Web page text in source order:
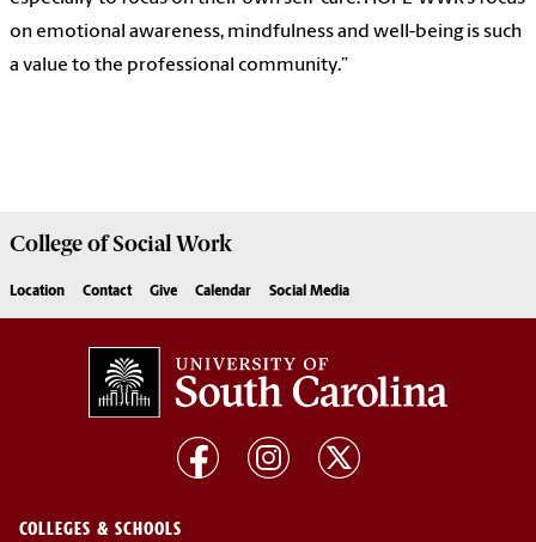
on emotional awareness, mindfulness and well-being is such
a value to the professional community.”
College ofSocial Work
Location Contact Give Calendar Social Media
COLLEGES & SCHOOLS